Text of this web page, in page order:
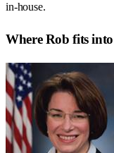
in-house.
WhereRob fits